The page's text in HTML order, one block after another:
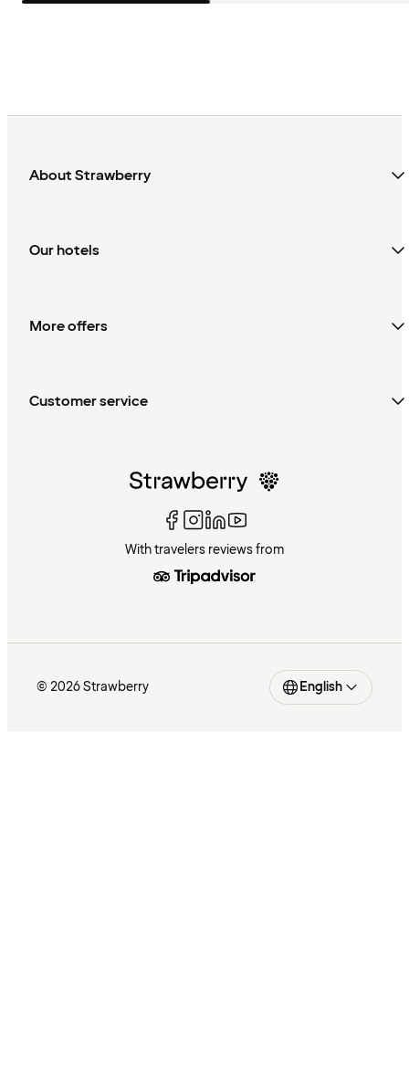
About Strawberry
Our hotels
More offers
Customer service
With travelers reviews from
© 2026 Strawberry English